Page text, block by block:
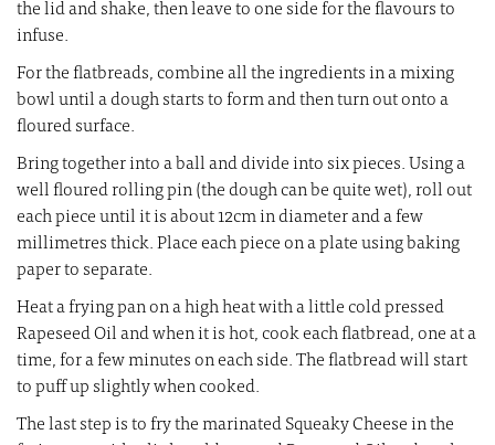
the lid and shake, then leave to one side for the flavours to
infuse.
For the flatbreads, combine all the ingredients in a mixing
bowl until a dough starts to form and then turn out onto a
floured surface.
Bring together into a ball and divide into six pieces. Using a
well floured rolling pin (the dough can be quite wet), roll out
each piece until it is about 12cm in diameter and a few
millimetres thick. Place each piece on a plate using baking
paper to separate.
Heat a frying pan on a high heat with a little cold pressed
Rapeseed Oil and when it is hot, cook each flatbread, one at a
time, for a few minutes on each side. The flatbread will start
to puff up slightly when cooked.
The last step is to fry the marinated Squeaky Cheese in the